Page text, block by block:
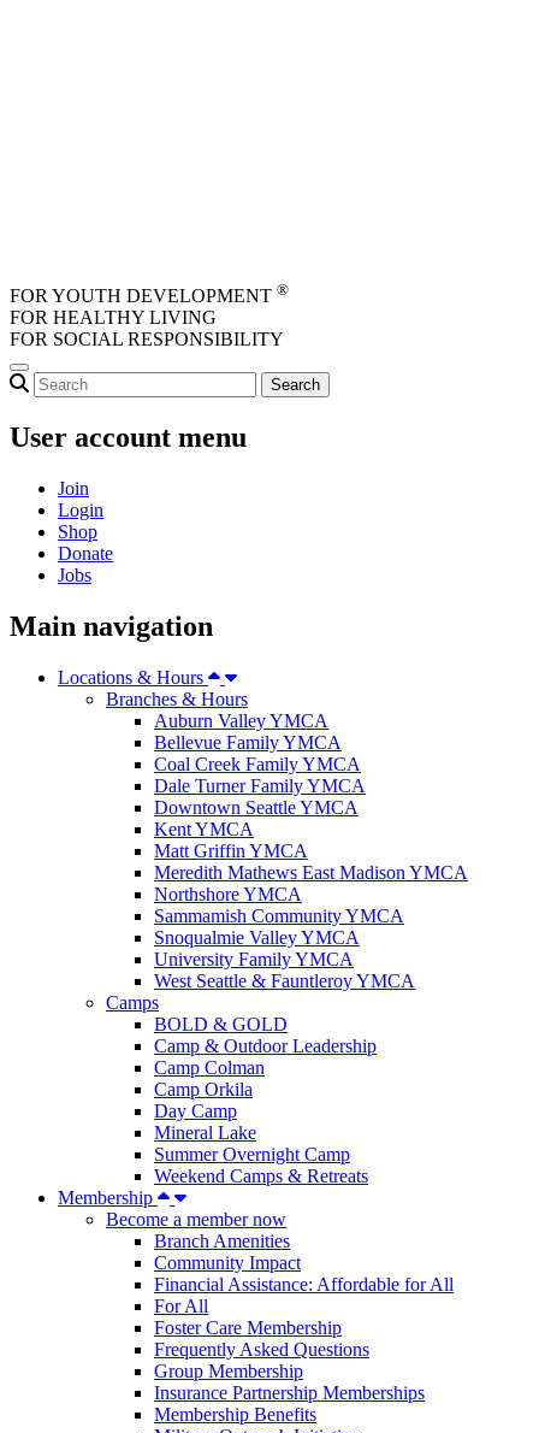
FOR YOUTH DEVELOPMENT ®
FOR HEALTHY LIVING
FOR SOCIAL RESPONSIBILITY
User account menu
Join
Login
Shop
Donate
Jobs
Main navigation
Locations & Hours
Branches & Hours
Auburn Valley YMCA
Bellevue Family YMCA
Coal Creek Family YMCA
Dale Turner Family YMCA
Downtown Seattle YMCA
Kent YMCA
Matt Griffin YMCA
Meredith Mathews East Madison YMCA
Northshore YMCA
Sammamish Community YMCA
Snoqualmie Valley YMCA
University Family YMCA
West Seattle & Fauntleroy YMCA
Camps
BOLD & GOLD
Camp & Outdoor Leadership
Camp Colman
Camp Orkila
Day Camp
Mineral Lake
Summer Overnight Camp
Weekend Camps & Retreats
Membership
Become a member now
Branch Amenities
Community Impact
Financial Assistance: Affordable for All
For All
Foster Care Membership
Frequently Asked Questions
Group Membership
Insurance Partnership Memberships
Membership Benefits